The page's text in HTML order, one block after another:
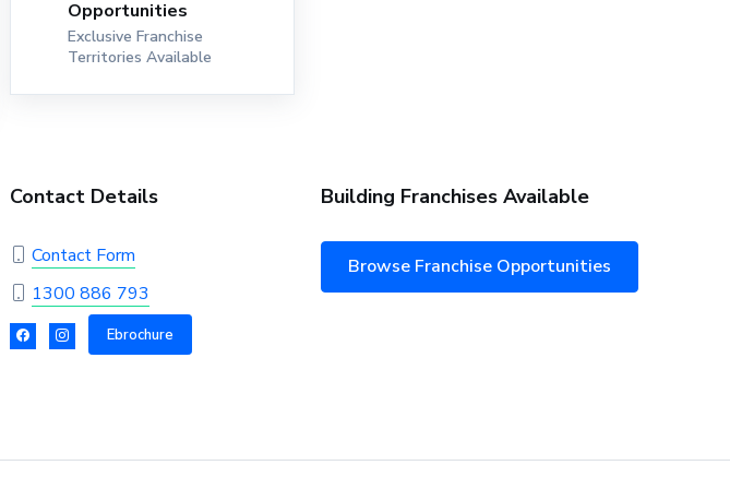
Opportunities
Exclusive Franchise
Territories Available
Contact Details
Contact Form
1300 886 793
Ebrochure
Building Franchises Available
Browse Franchise Opportunities